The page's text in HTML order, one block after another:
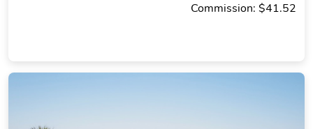
Commission: $41.52